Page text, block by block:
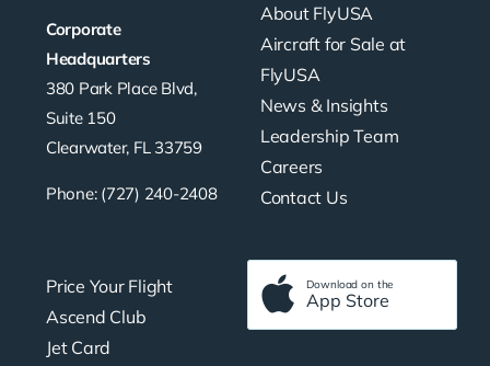
Corporate
Headquarters
380 Park Place Blvd,
Suite 150
Clearwater, FL 33759
Phone: (727) 240-2408
About FlyUSA
Aircraft for Sale at
FlyUSA
News & Insights
Leadership Team
Careers
Contact Us
Price Your Flight
Ascend Club
Jet Card
Download on the
App Store